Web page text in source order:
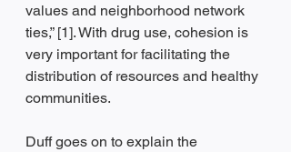
values and neighborhood network
ties,” [1]. With drug use, cohesion is
very important for facilitating the
distribution of resources and healthy
communities.
Duff goes on to explain the